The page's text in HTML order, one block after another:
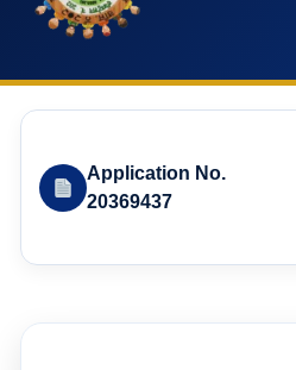
Application No.
20369437